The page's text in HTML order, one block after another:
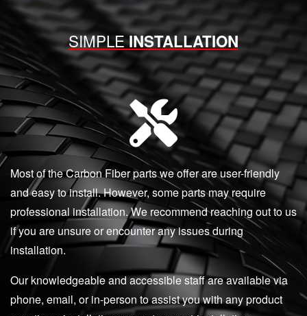
SIMPLEINSTALLATION
Most of the Carbon Fiber parts we offer are user-friendly
and easy to install. However, some parts may require
professional installation. We recommend reaching out to us
if you are unsure or encounter any issues during
installation.
Our knowledgeable and accessible staff are available via
phone, email, or in-person to assist you with any product